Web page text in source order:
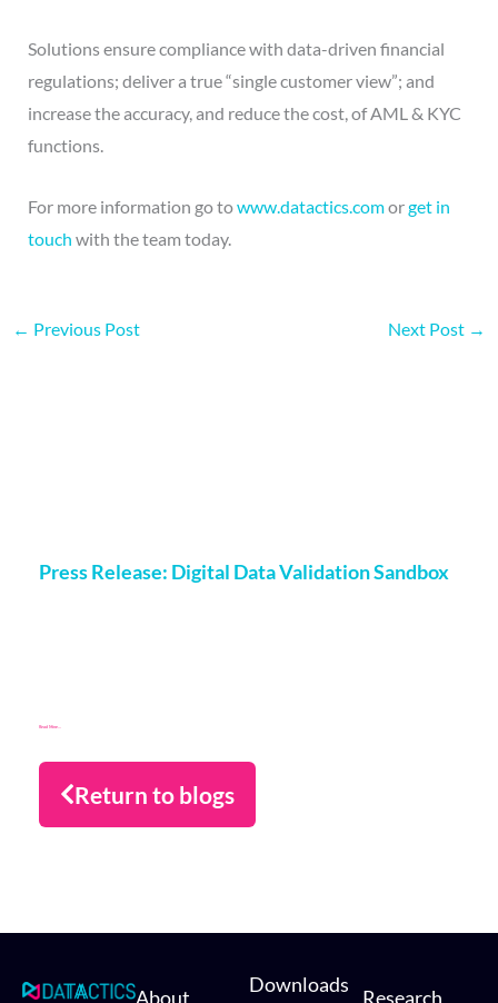
Solutions ensure compliance with data-driven financial
regulations; deliver a true “single customer view”; and
increase the accuracy, and reduce the cost, of AML & KYC
functions.
For more information go towww.datactics.comorget in
touch with the team today.
← Previous Post Next Post →
Press Release: Digital Data Validation Sandbox
Read More...
Return to blogs
About
Downloads
Research